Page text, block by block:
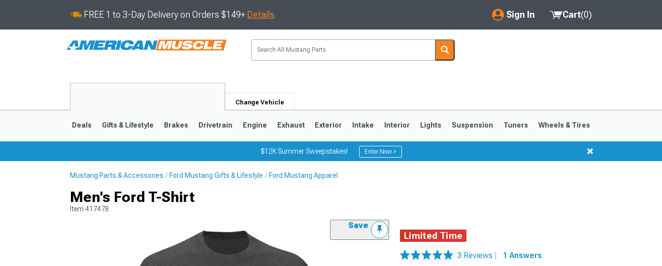
FREE 1 to 3-Day Delivery on Orders $149+ Details Sign In
My Account
Saved Products
Cart(0)
Change Vehicle
Deals Gifts & Lifestyle Brakes Drivetrain Engine Exhaust Exterior Intake Interior Lights Suspension Tuners Wheels & Tires
$12K Summer Sweepstakes! Enter Now >
Mustang Parts & Accessories Ford Mustang Gifts & Lifestyle Ford Mustang Apparel
Men's Ford T-Shirt
Item 417478
Save
Limited Time
3 Reviews
1 Answers